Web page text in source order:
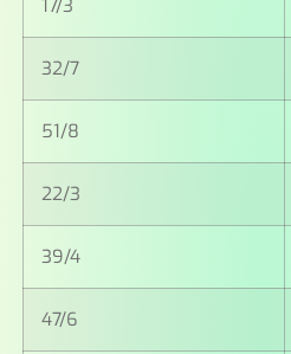
17/3
32/7
51/8
22/3
39/4
47/6